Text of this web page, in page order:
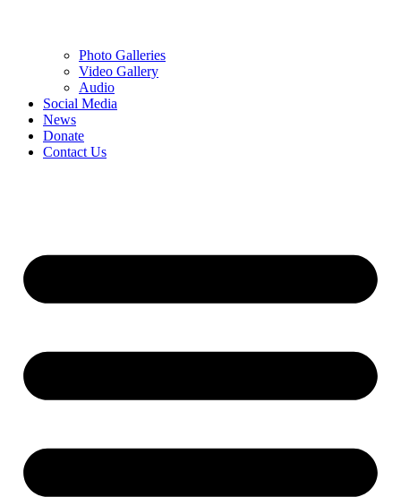
Photo Galleries
Video Gallery
Audio
Social Media
News
Donate
Contact Us